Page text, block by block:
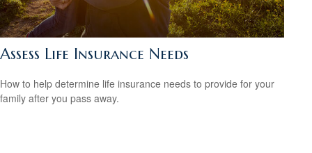
Assess Life Insurance Needs
How to help determine life insurance needs to provide for your
family after you pass away.